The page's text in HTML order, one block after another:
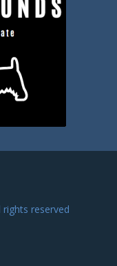
rights reserved